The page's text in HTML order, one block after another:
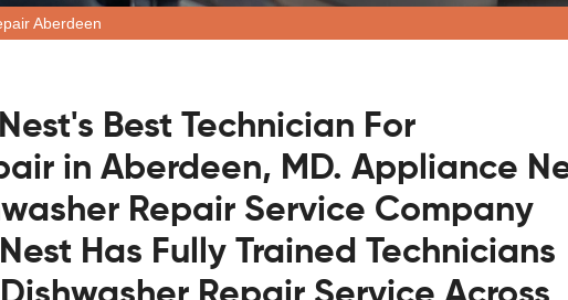
Aberdeen
Best Technician For
in Aberdeen, MD. Appliance
Repair Service Company
Has Fully Trained Technicians